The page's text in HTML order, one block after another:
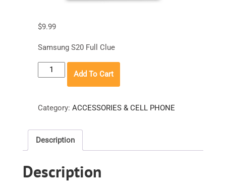
$9.99
Samsung S20 Full Clue
Samsung
S20
Clue
Add To Cart
Category: ACCESSORIES & CELL PHONE
Description
Description